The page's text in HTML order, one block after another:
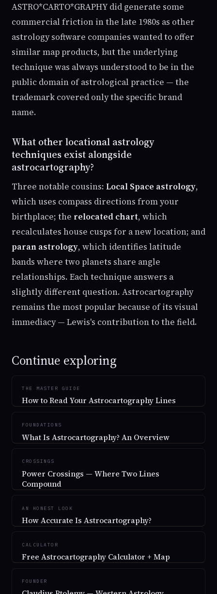
ASTRO*CARTO*GRAPHY did generate some
commercial friction in the late 1980s as other
astrology software companies wanted to offer
similar map products, but the underlying
technique was always understood to be in the
public domain of astrological practice — the
trademark covered only the specific brand
name.
What other locational astrology
techniques exist alongside
astrocartography?
Three notable cousins: Local Space astrology,
which uses compass directions from your
birthplace; the relocated chart, which
recalculates house cusps for a new location; and
paran astrology, which identifies latitude
bands where two planets share angle
relationships. Each technique answers a
slightly different question. Astrocartography
remains the most popular because of its visual
immediacy — Lewis's contribution to the field.
Continue exploring
THE MASTER GUIDE
How to Read Your Astrocartography Lines
FOUNDATIONS
What Is Astrocartography? An Overview
CROSSINGS
Power Crossings — Where Two Lines
Compound
AN HONEST LOOK
How Accurate Is Astrocartography?
CALCULATOR
Free Astrocartography Calculator + Map
FOUNDER